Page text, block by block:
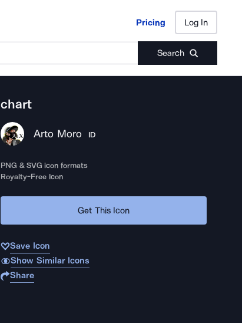
Pricing Log In
Search
Pricing Log In
chart
Arto Moro ID
PNG & SVG icon formats
Royalty-Free Icon
Get This Icon
Save Icon
Show Similar Icons
Share